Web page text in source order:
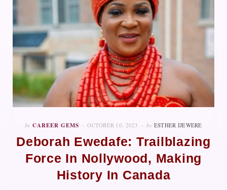
In CAREER GEMS OCTOBER 10, 2023 by ESTHER IJEWERE
Deborah Ewedafe: Trailblazing
Force In Nollywood, Making
History In Canada